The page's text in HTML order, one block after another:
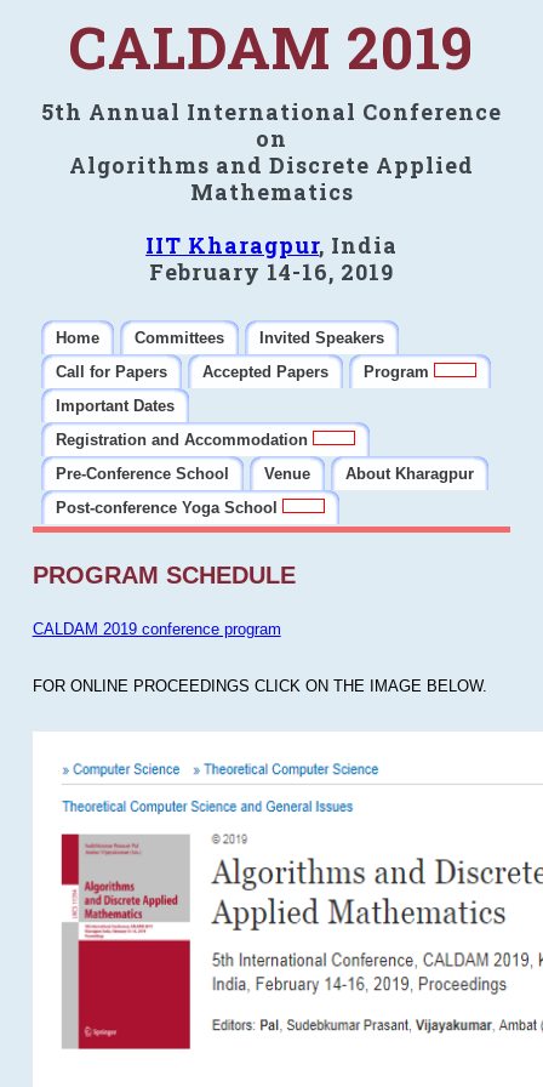
CALDAM 2019
5th Annual International Conference
on
Algorithms and Discrete Applied
Mathematics
IIT Kharagpur, India
February 14-16, 2019
Home Committees
Invited Speakers
Call for Papers
Accepted Papers
Program
Important Dates
Registration and Accommodation
Pre-Conference School
Venue
About Kharagpur
Post-conference Yoga School
PROGRAM SCHEDULE
CALDAM 2019 conference program
FOR ONLINE PROCEEDINGS CLICK ON THE IMAGE BELOW.